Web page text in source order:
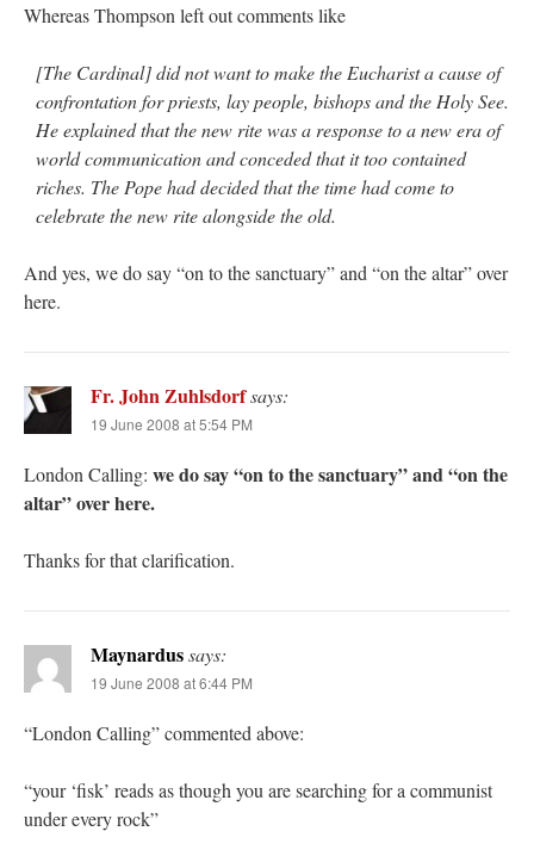
Whereas Thompson left out comments like
[The Cardinal] did not want to make the Eucharist a cause of
confrontation for priests, lay people, bishops and the Holy See.
He explained that the new rite was a response to a new era of
world communication and conceded that it too contained
riches. The Pope had decided that the time had come to
celebrate the new rite alongside the old.
And yes, we do say “on to the sanctuary” and “on the altar” over
here.
Fr. John Zuhlsdorfsays:
19 June 2008 at 5:54 PM
London Calling: we do say “on to the sanctuary” and “on the
altar” over here.
Thanks for that clarification.
Maynardussays:
19 June 2008 at 6:44 PM
“London Calling” commented above:
“your ‘fisk’ reads as though you are searching for a communist
under every rock”